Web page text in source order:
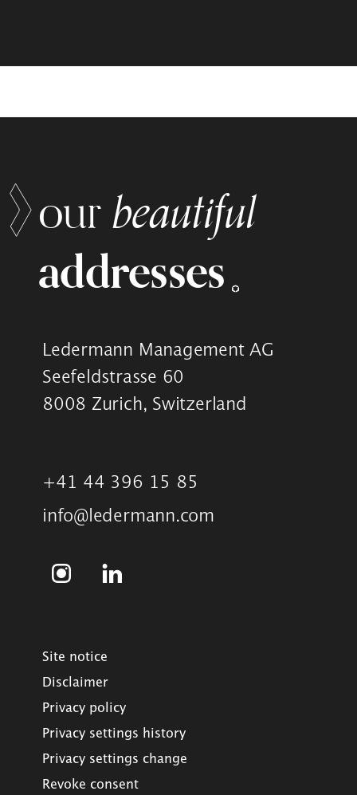
our beautiful
addresses
Ledermann Management AG
Seefeldstrasse 60
8008 Zurich, Switzerland
+41 44 396 15 85
info@ledermann.com
Site notice
Disclaimer
Privacy policy
Privacy settings history
Privacy settings change
Revoke consent